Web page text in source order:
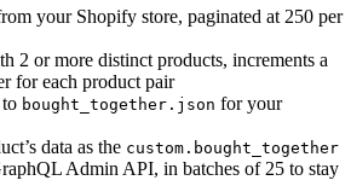
your Shopify store, paginated at 250 per
2 or more distinct products, increments a
for each product pair
bought_together.json for your
data as the custom.bought_together
Admin API, in batches of 25 to stay